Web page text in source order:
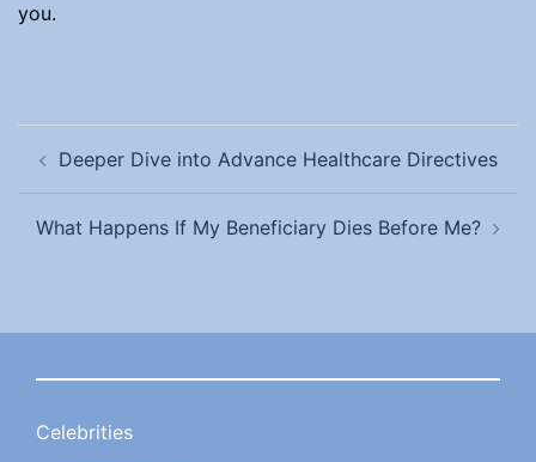
you.
navigation
Deeper Dive into Advance Healthcare Directives
What Happens If My Beneficiary Dies Before Me?
Celebrities